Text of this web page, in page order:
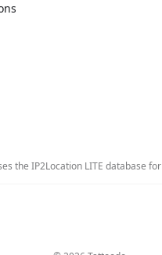
the IP2Location LITE database for